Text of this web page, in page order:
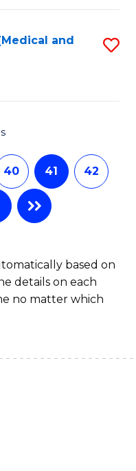
and
40 41 42
based on
details on each
no matter which